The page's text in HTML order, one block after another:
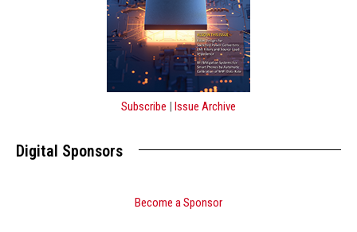
Subscribe | Issue Archive
Digital Sponsors
Become a Sponsor